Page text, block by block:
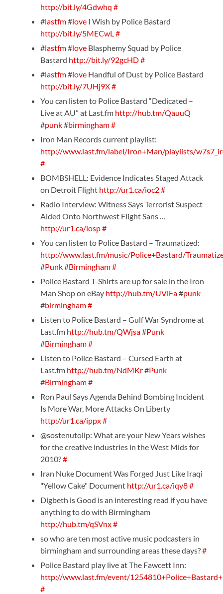
http://bit.ly/4Gdwhq #
#lastfm#love I Wish by Police Bastard
http://bit.ly/5MECwL #
#lastfm#love Blasphemy Squad by Police
Bastard http://bit.ly/92gcHD#
#lastfm#love Handful of Dust by Police Bastard
http://bit.ly/7UHj9X#
You can listen to Police Bastard “Dedicated –
Live at AU” at Last.fm http://hub.tm/QauuQ
#punk#birmingham#
Iron Man Records current playlist:
http://www.last.fm/label/Iron+Man/playlists/
#
BOMBSHELL: Evidence Indicates Staged Attack
on Detroit Flight http://ur1.ca/ioc2#
Radio Interview: Witness Says Terrorist Suspect
Aided Onto Northwest Flight Sans …
http://ur1.ca/iosp#
You can listen to Police Bastard – Traumatized:
http://www.last.fm/music/Police+Bastard/
#Punk#Birmingham#
Police Bastard T-Shirts are up for sale in the Iron
Man Shop on eBay http://hub.tm/UViFa#punk
#birmingham#
Listen to Police Bastard – Gulf War Syndrome at
Last.fm http://hub.tm/QWjsa#Punk
#Birmingham#
Listen to Police Bastard – Cursed Earth at
Last.fm http://hub.tm/NdMKr#Punk
#Birmingham#
Ron Paul Says Agenda Behind Bombing Incident
Is More War, More Attacks On Liberty
http://ur1.ca/ippx#
@sostenutollp: What are your New Years wishes
for the creative industries in the West Mids for
2010?#
Iran Nuke Document Was Forged Just Like Iraqi
"Yellow Cake" Document http://ur1.ca/iqy8#
Digbeth is Good is an interesting read if you have
anything to do with Birmingham
http://hub.tm/qSVnx#
so who are ten most active music podcasters in
birmingham and surrounding areas these days?#
Police Bastard play live at The Fawcett Inn:
http://www.last.fm/event/
#